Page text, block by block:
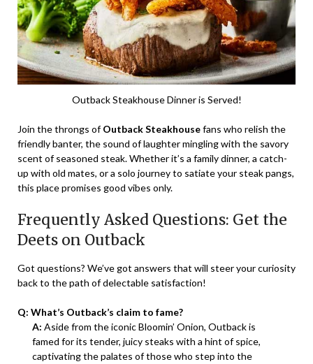
Outback Steakhouse Dinner is Served!
Join the throngs ofOutback Steakhousefans who relish the
friendly banter, the sound of laughter mingling with the savory
scent of seasoned steak. Whether it’s a family dinner, a catch-
up with old mates, or a solo journey to satiate your steak pangs,
this place promises good vibes only.
Frequently Asked Questions: Get the
Deets on Outback
Got questions? We’ve got answers that will steer your curiosity
back to the path of delectable satisfaction!
Q: What’s Outback’s claim to fame?
A: Aside from the iconic Bloomin’ Onion, Outback is
famed for its tender, juicy steaks with a hint of spice,
captivating the palates of those who step into the